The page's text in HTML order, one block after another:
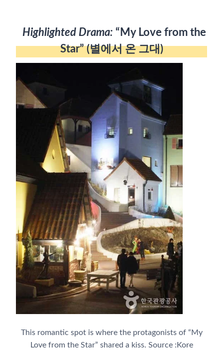
Highlighted Drama: “My Love from the
Star” (별에서 온 그대)
This romantic spot is where the protagonists of “My
Love from the Star” shared a kiss. Source :Kore